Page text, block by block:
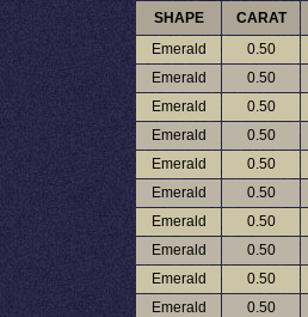
SHAPE CARAT
Emerald
0.50
Emerald 0.50
Emerald 0.50
Emerald 0.50
Emerald 0.50
Emerald 0.50
Emerald 0.50
Emerald 0.50
Emerald 0.50
Emerald 0.50